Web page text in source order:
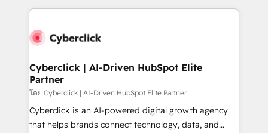
implement, and optimize systems to enhance user
marketing, and service teams. From setup to
management, and speed up deal closures. With 500+
projects completed, our Agile approach ensures your
HubSpot CRM drives measurable results. Our
RevOps services align your sales, marketing, and
customer success teams for peak performance. We
Cyberclick | AI-Driven HubSpot Elite
Partner
โดย Cyberclick | AI-Driven HubSpot Elite Partner
Cyberclick is an AI-powered digital growth agency
that helps brands connect technology, data, and